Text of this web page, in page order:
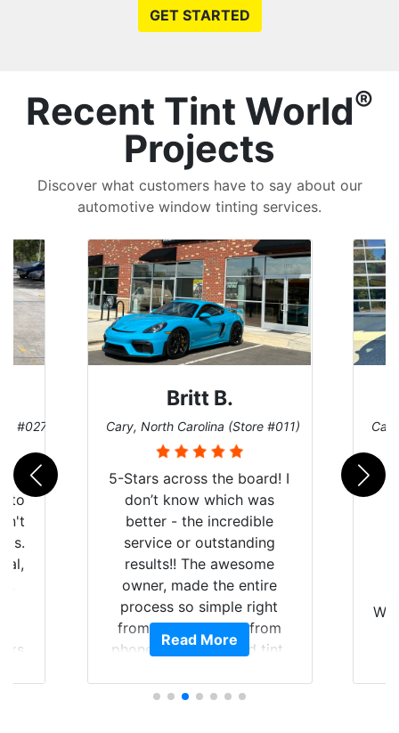
GET STARTED
Recent Tint World®
Projects
Discover what customers have to say about our
automotive window tinting services.
#027)
Britt B.
Cary, North Carolina (Store #011)
5-Stars across the board! I
don’t know which was
better - the incredible
service or outstanding
results!! The awesome
owner, made the entire
process so simple right
from the start and, from
phone call to finished tint,
questions, gave me well-
Read More